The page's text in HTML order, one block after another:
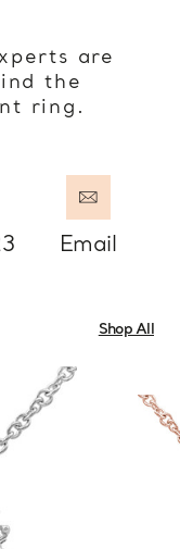
are
the
ring.
Email
Shop All